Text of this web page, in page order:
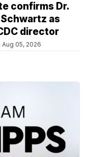
confirms Dr.
Schwartz as
director
Aug 05, 2026